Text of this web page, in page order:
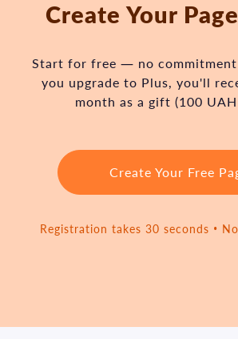
Create Your
Start for free — no commitment
you upgrade to Plus, you'll
month as a gift (100
Create Your Free
Registration takes 30 seconds •